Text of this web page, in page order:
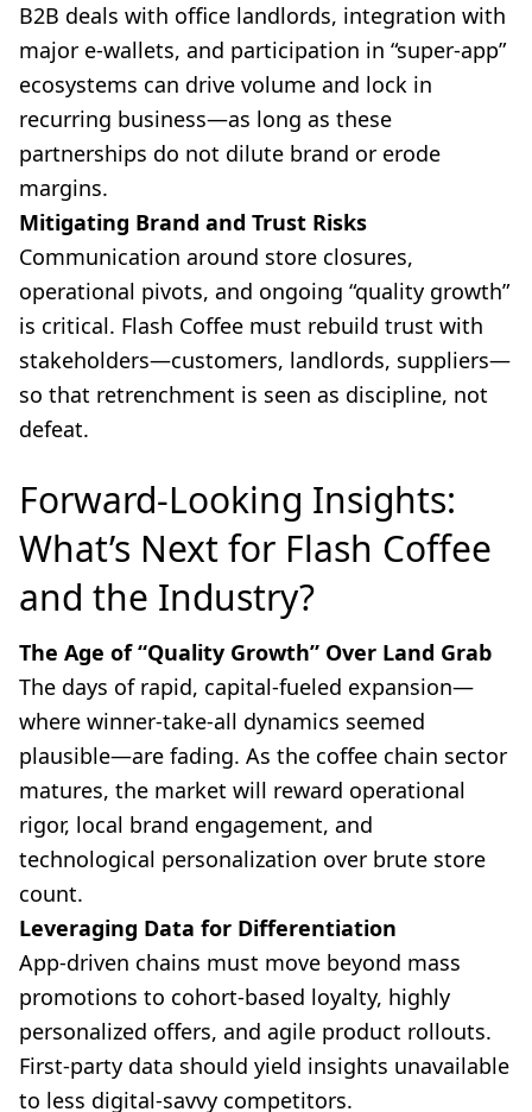
B2B deals with office landlords, integration with
major e-wallets, and participation in “super-app”
ecosystems can drive volume and lock in
recurring business—as long as these
partnerships do not dilute brand or erode
margins.
Mitigating Brand and Trust Risks
Communication around store closures,
operational pivots, and ongoing “quality growth”
is critical. Flash Coffee must rebuild trust with
stakeholders—customers, landlords, suppliers—
so that retrenchment is seen as discipline, not
defeat.
Forward-Looking Insights:
What’s Next for Flash Coffee
and the Industry?
The Age of “Quality Growth” Over Land Grab
The days of rapid, capital-fueled expansion—
where winner-take-all dynamics seemed
plausible—are fading. As the coffee chain sector
matures, the market will reward operational
rigor, local brand engagement, and
technological personalization over brute store
count.
Leveraging Data for Differentiation
App-driven chains must move beyond mass
promotions to cohort-based loyalty, highly
personalized offers, and agile product rollouts.
First-party data should yield insights unavailable
to less digital-savvy competitors.